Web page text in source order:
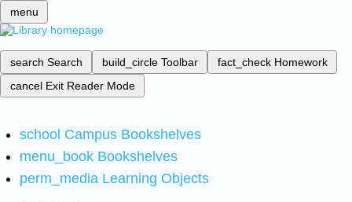
menu
search Search build_circle Toolbar fact_check Homework
cancel Exit Reader Mode
school Campus Bookshelves
menu_book Bookshelves
perm_media Learning Objects